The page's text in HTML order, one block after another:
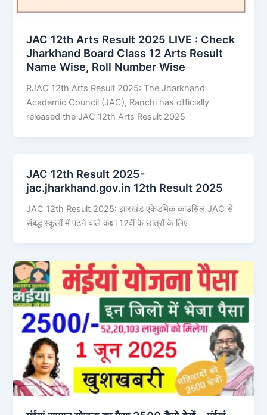
JAC 12th Arts Result 2025 LIVE : Check
Jharkhand Board Class 12 Arts Result
Name Wise, Roll Number Wise
RJAC 12th Arts Result 2025: The Jharkhand
Academic Council (JAC), Ranchi has officially
released the JAC 12th Arts Result 2025
JAC 12th Result 2025-
jac.jharkhand.gov.in 12th Result 2025
JAC 12th Result 2025: झारखंड एकेडमिक काउंसिल JAC से
संबद्ध स्कूलों में पढ़ने वाले कक्षा 12वीं के छात्रों के लिए